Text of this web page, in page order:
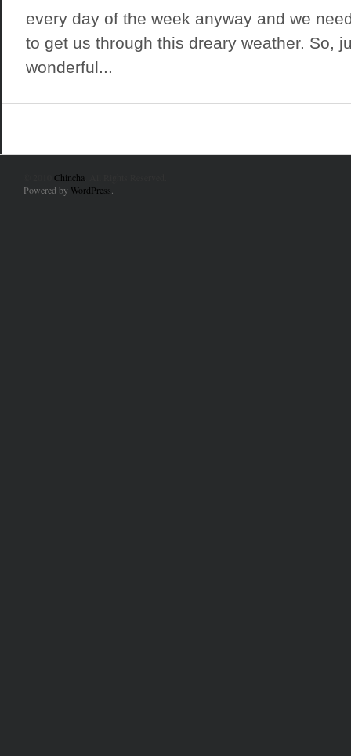
every day of the week anyway and we
to get us through this dreary weather. So,
wonderful...
Chincha
Powered by WordPress